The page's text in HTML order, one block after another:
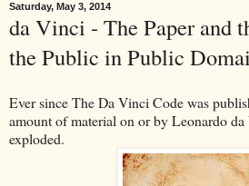
Saturday, May 3, 2014
da Vinci - The Paper and
the Public in Public
Ever since The Da Vinci Code was
amount of material on or by Leonardo da
exploded.